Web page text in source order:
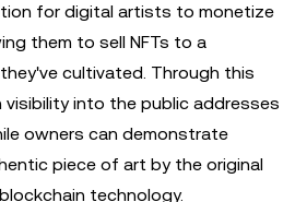
for digital artists to monetize
them to sell NFTs to a
cultivated. Through this
into the public addresses
owners can demonstrate
piece of art by the original
technology.